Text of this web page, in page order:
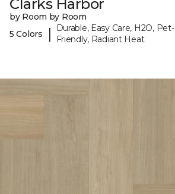
Clarks Harbor
by Room by Room
5 Colors
|
Durable, Easy Care, H2O, Pet-
Friendly, Radiant Heat